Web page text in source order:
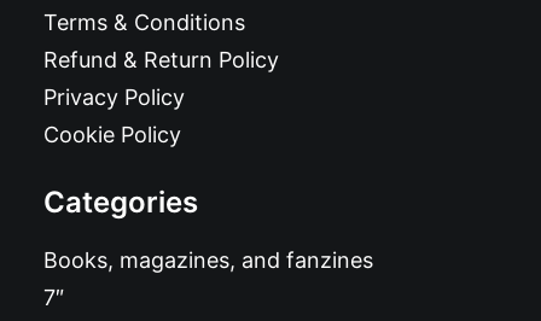
Terms & Conditions
Refund & Return Policy
Privacy Policy
Cookie Policy
Categories
Books, magazines, and fanzines
7″